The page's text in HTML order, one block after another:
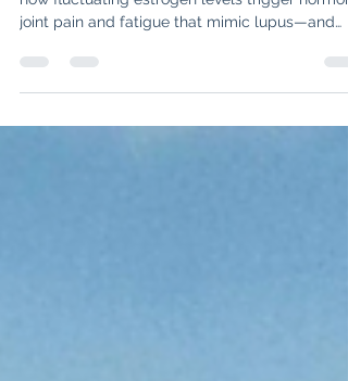
"Is it a flare, or is it perimenopause?" Discover
joint pain and fatigue that mimic lupus—and
learn the key signs to tell them apart.